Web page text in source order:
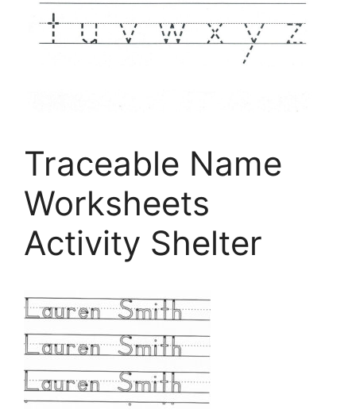
Traceable Name
Worksheets
Activity Shelter